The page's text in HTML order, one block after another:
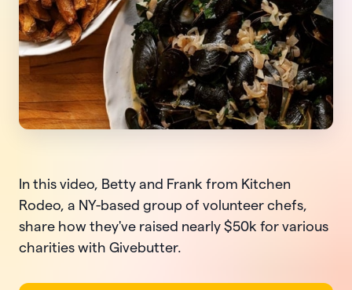
In this video, Betty and Frank from Kitchen
Rodeo, a NY-based group of volunteer chefs,
share how they've raised nearly $50k for various
charities with Givebutter.